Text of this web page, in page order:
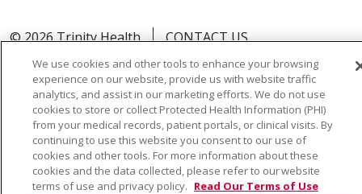
© 2026 Trinity Health
CONTACT US
TERMS OF USE AND ONLINE PRIVACY
YOUR PRIVACY RIGHTS
COOKIE LIST
NOTICE OF PRIVACY PRACTICE
NOTICE OF NONDISCRIMINATION
We use cookies and other tools to enhance your browsing
experience on our website, provide us with website traffic
analytics, and assist in our marketing efforts. We do not use
cookies to store or collect Protected Health Information (PHI)
from your medical records, patient portals, or clinical visits. By
continuing to use this website you consent to our use of
cookies and other tools. For more information about these
cookies and the data collected, please refer to our website
terms of use and privacy policy. Read Our Terms of Use